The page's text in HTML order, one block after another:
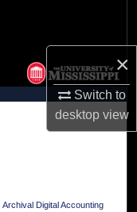
×
Switch to
desktopview
Archival Digital Accounting